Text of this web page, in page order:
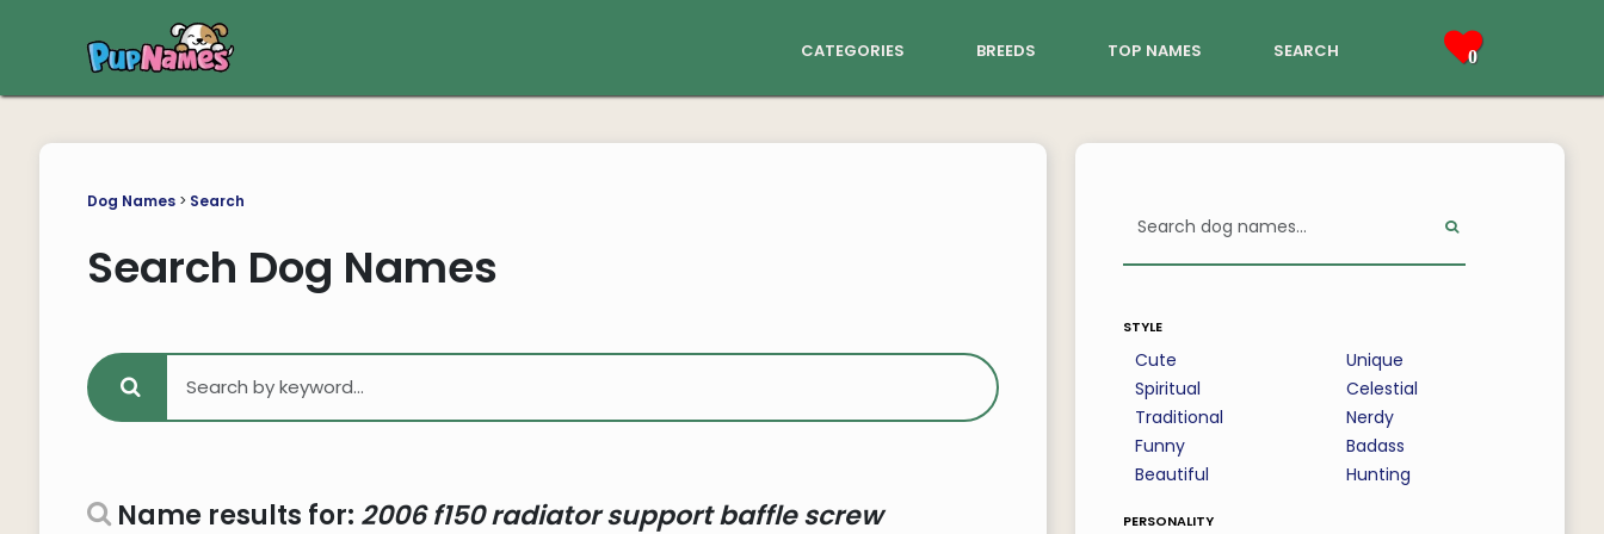
categories breeds top names search 0
Dog Names> Search
Search Dog Names
Name results for: 2006 f150 radiator support baffle screw
style
Cute
Spiritual
Traditional
Funny
Beautiful
Unique
Celestial
Nerdy
Badass
Hunting
personality